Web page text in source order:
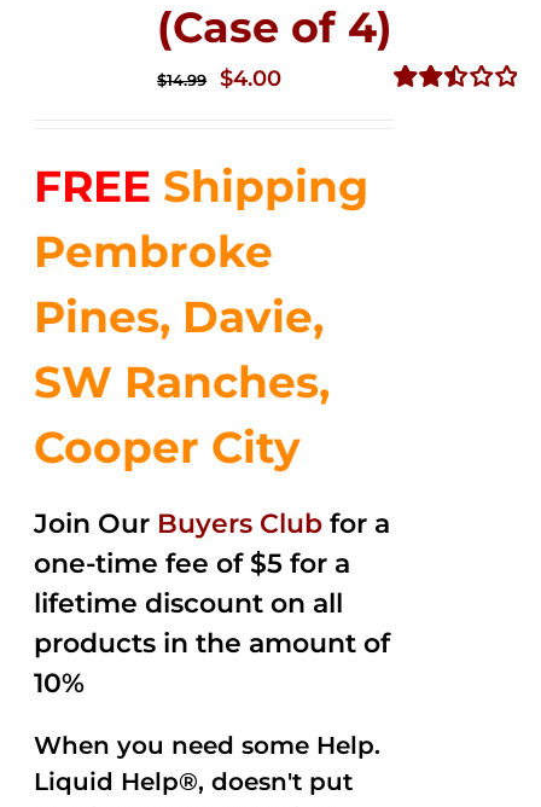
(Case of 4)
$14.99
Original
$14.99.
$4.00Current
$4.00.
FREE Shipping
Pembroke
Pines, Davie,
SW Ranches,
Cooper City
Join Our Buyers Club for a
one-time fee of $5 for a
lifetime discount on all
products in the amount of
10%
When you need some Help.
Liquid Help®, doesn't put